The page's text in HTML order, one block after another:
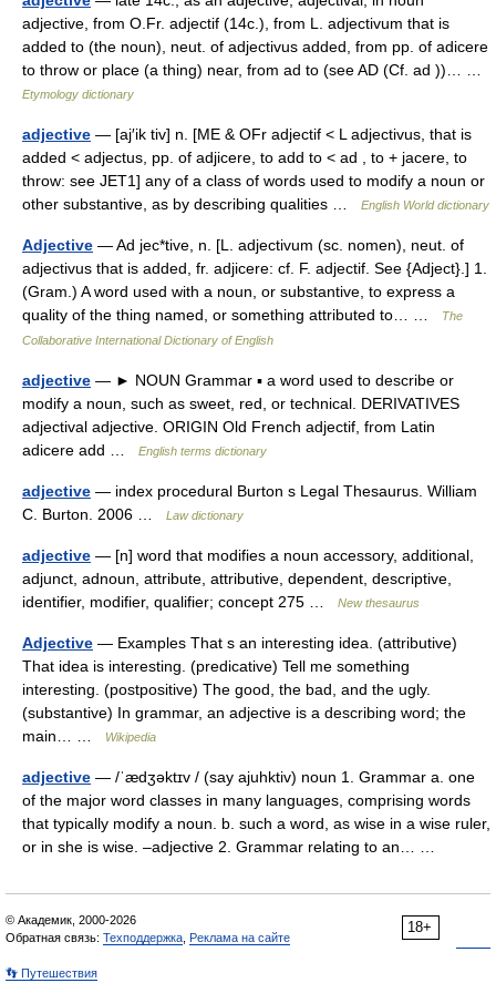
adjective, from O.Fr. adjectif (14c.), from L. adjectivum that is
added to (the noun), neut. of adjectivus added, from pp. of adicere
to throw or place (a thing) near, from ad to (see AD (Cf. ad ))… …
Etymology dictionary
adjective — [aj′ik tiv] n. [ME & OFr adjectif < L adjectivus, that is
added < adjectus, pp. of adjicere, to add to < ad , to + jacere, to
throw: see JET1] any of a class of words used to modify a noun or
other substantive, as by describing qualities …
English World dictionary
Adjective — Ad jec*tive, n. [L. adjectivum (sc. nomen), neut. of
adjectivus that is added, fr. adjicere: cf. F. adjectif. See {Adject}.] 1.
(Gram.) A word used with a noun, or substantive, to express a
quality of the thing named, or something attributed to… …
The
Collaborative International Dictionary of English
adjective — ► NOUN Grammar ▪ a word used to describe or
modify a noun, such as sweet, red, or technical. DERIVATIVES
adjectival adjective. ORIGIN Old French adjectif, from Latin
adicere add …
English terms dictionary
adjective — index procedural Burton s Legal Thesaurus. William
C. Burton. 2006 …
Law dictionary
adjective — [n] word that modifies a noun accessory, additional,
adjunct, adnoun, attribute, attributive, dependent, descriptive,
identifier, modifier, qualifier; concept 275 …
New thesaurus
Adjective — Examples That s an interesting idea. (attributive)
That idea is interesting. (predicative) Tell me something
interesting. (postpositive) The good, the bad, and the ugly.
(substantive) In grammar, an adjective is a describing word; the
main… …
Wikipedia
adjective — /ˈædʒəktɪv / (say ajuhktiv) noun 1. Grammar a. one
of the major word classes in many languages, comprising words
that typically modify a noun. b. such a word, as wise in a wise ruler,
or in she is wise. –adjective 2. Grammar relating to an… …
18+
© Академик, 2000-2026
Обратная связь: Техподдержка Реклама на сайте
👣 Путешествия